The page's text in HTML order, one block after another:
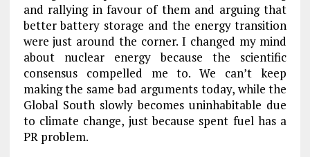
and rallying in favour of them and arguing that
better battery storage and the energy transition
were just around the corner. I changed my mind
about nuclear energy because the scientific
consensus compelled me to. We can’t keep
making the same bad arguments today, while the
Global South slowly becomes uninhabitable due
to climate change, just because spent fuel has a
PR problem.